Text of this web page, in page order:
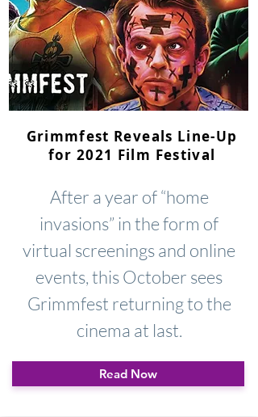
Grimmfest Reveals Line-Up
for 2021 Film Festival
After a year of “home
invasions” in the form of
virtual screenings and online
events, this October sees
Grimmfest returning to the
cinema at last.
Read Now